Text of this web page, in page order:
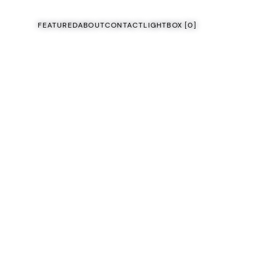
FEATUREDABOUTCONTACTLIGHTBOX [0]